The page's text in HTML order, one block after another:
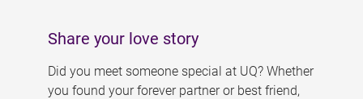
Share your love story
Did you meet someone special at UQ? Whether
you found your forever partner or best friend,